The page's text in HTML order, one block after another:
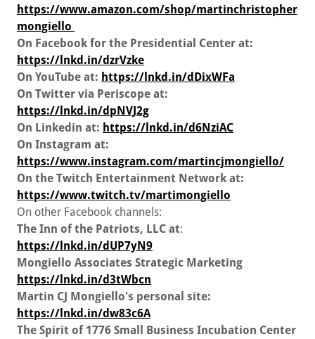
https://www.amazon.com/shop/martinchristopher
mongiello
On Facebook for the Presidential Center at:
https://lnkd.in/dzrVzke
On YouTube at: https://lnkd.in/dDixWFa
On Twitter via Periscope at:
https://lnkd.in/dpNVJ2g
On Linkedin at: https://lnkd.in/d6NziAC
On Instagram at:
https://www.instagram.com/martincjmongiello/
On the Twitch Entertainment Network at:
https://www.twitch.tv/martimongiello
On other Facebook channels:
The Inn of the Patriots, LLC at:
https://lnkd.in/dUP7yN9
Mongiello Associates Strategic Marketing
https://lnkd.in/d3tWbcn
Martin CJ Mongiello's personal site:
https://lnkd.in/dw83c6A
The Spirit of 1776 Small Business Incubation Center